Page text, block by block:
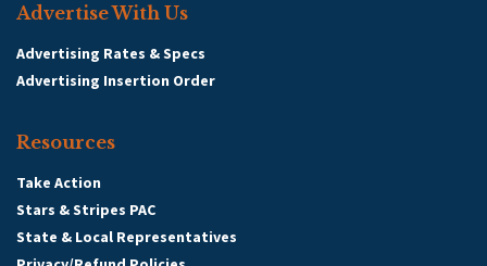
Advertise With Us
Advertising Rates & Specs
Advertising Insertion Order
Resources
Take Action
Stars & Stripes PAC
State & Local Representatives